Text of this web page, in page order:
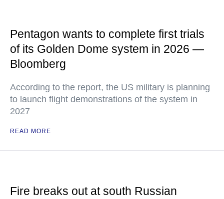
Pentagon wants to complete first trials
of its Golden Dome system in 2026 —
Bloomberg
According to the report, the US military is planning
to launch flight demonstrations of the system in
2027
READ MORE
Fire breaks out at south Russian